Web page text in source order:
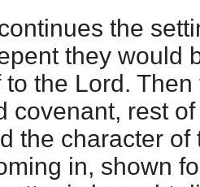
the
they would
the Lord.
covenant, rest
the character of
in, shown